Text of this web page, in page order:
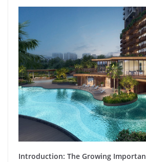
Introduction: The Growing